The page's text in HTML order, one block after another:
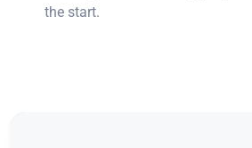
the start.